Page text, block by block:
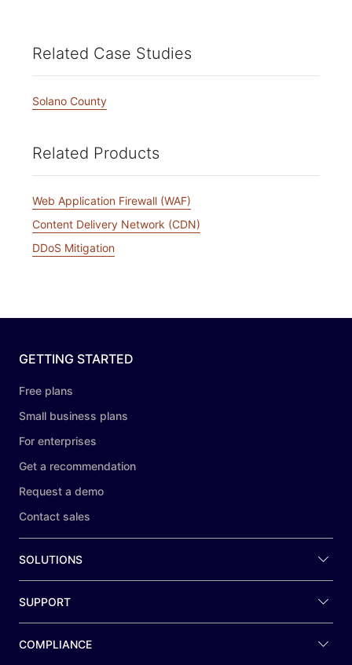
Related Case Studies
Solano County
Related Products
Web Application Firewall (WAF)
Content Delivery Network (CDN)
DDoS Mitigation
GETTING STARTED
Free plans
Small business plans
For enterprises
Get a recommendation
Request a demo
Contact sales
SOLUTIONS
SUPPORT
COMPLIANCE